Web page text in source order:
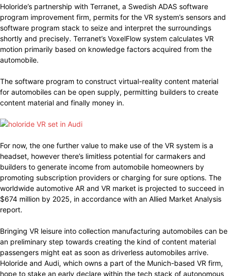
Holoride’s partnership with Terranet, a Swedish ADAS software
program improvement firm, permits for the VR system’s sensors and
software program stack to seize and interpret the surroundings
shortly and precisely. Terranet’s VoxelFlow system calculates VR
motion primarily based on knowledge factors acquired from the
automobile.
The software program to construct virtual-reality content material
for automobiles can be open supply, permitting builders to create
content material and finally money in.
For now, the one further value to make use of the VR system is a
headset, however there’s limitless potential for carmakers and
builders to generate income from automobile homeowners by
promoting subscription providers or charging for sure options. The
worldwide automotive AR and VR market is projected to succeed in
$674 million by 2025, in accordance with an Allied Market Analysis
report.
Bringing VR leisure into collection manufacturing automobiles can be
an preliminary step towards creating the kind of content material
passengers might eat as soon as driverless automobiles arrive.
Holoride and Audi, which owns a part of the Munich-based VR firm,
hope to stake an early declare within the tech stack of autonomous